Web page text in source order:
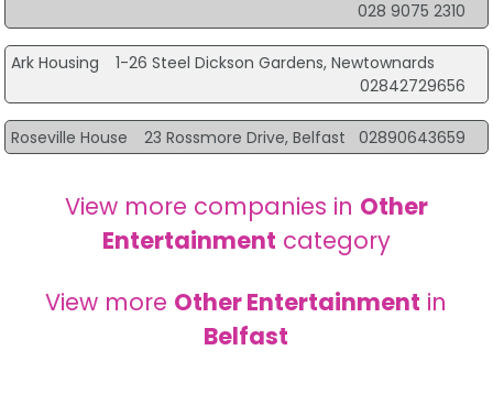
028 9075 2310
Ark Housing
1-26 Steel Dickson Gardens, Newtownards
02842729656
Roseville House 23 Rossmore Drive, Belfast 02890643659
View more companies in Other
Entertainment category
View more Other Entertainment in
Belfast